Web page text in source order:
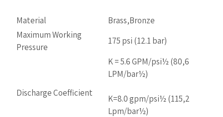
Material
Brass,Bronze
Maximum Working
Pressure
175 psi (12.1 bar)
Discharge Coefficient
K = 5.6 GPM/psi½ (80,6
LPM/bar½)
K=8.0 gpm/psi½ (115,2
Lpm/bar½)